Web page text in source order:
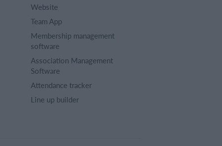
Website
Team App
Membership management
software
Association Management
Software
Attendance tracker
Line up builder